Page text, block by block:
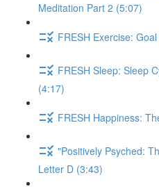
Meditation Part 2 (5:07)
FRESH Exercise:
FRESH Sleep: Sleep
(4:17)
FRESH Happiness:
"Positively Psyched:
Letter D (3:43)